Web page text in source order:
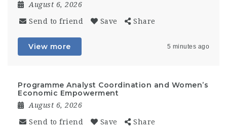
August 6, 2026
Send to friend Save Share
View more 5 minutes ago
Programme Analyst Coordination and Women’s
Economic Empowerment
August 6, 2026
Send to friend Save Share